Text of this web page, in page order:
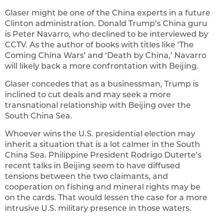
Glaser might be one of the China experts in a future
Clinton administration. Donald Trump’s China guru
is Peter Navarro, who declined to be interviewed by
CCTV. As the author of books with titles like ‘The
Coming China Wars’ and ‘Death by China,’ Navarro
will likely back a more confrontation with Beijing.
Glaser concedes that as a businessman, Trump is
inclined to cut deals and may seek a more
transnational relationship with Beijing over the
South China Sea.
Whoever wins the U.S. presidential election may
inherit a situation that is a lot calmer in the South
China Sea. Philippine President Rodrigo Duterte’s
recent talks in Beijing seem to have diffused
tensions between the two claimants, and
cooperation on fishing and mineral rights may be
on the cards. That would lessen the case for a more
intrusive U.S. military presence in those waters.